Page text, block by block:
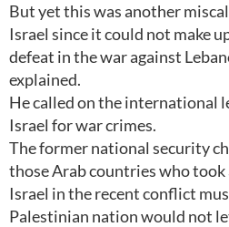
But yet this was another
Israel since it could not make
defeat in the war against
explained.
He called on the international
Israel for war crimes.
The former national security
those Arab countries who
Israel in the recent conflict
Palestinian nation would not